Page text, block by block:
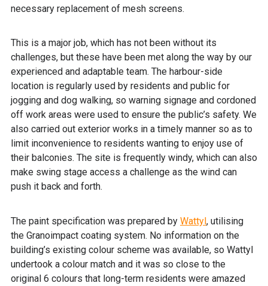
necessary replacement of mesh screens.
This is a major job, which has not been without its
challenges, but these have been met along the way by our
experienced and adaptable team. The harbour-side
location is regularly used by residents and public for
jogging and dog walking, so warning signage and cordoned
off work areas were used to ensure the public’s safety. We
also carried out exterior works in a timely manner so as to
limit inconvenience to residents wanting to enjoy use of
their balconies. The site is frequently windy, which can also
make swing stage access a challenge as the wind can
push it back and forth.
The paint specification was prepared by Wattyl, utilising
the Granoimpact coating system. No information on the
building’s existing colour scheme was available, so Wattyl
undertook a colour match and it was so close to the
original 6 colours that long-term residents were amazed